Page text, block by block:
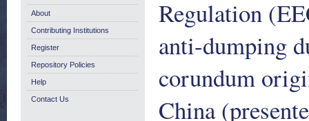
Regulation
anti-dumping
corundum
China
About
Contributing Institutions
Register
Repository Policies
Help
Contact Us